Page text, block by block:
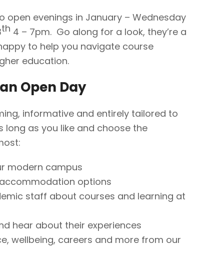
open evenings in January – Wednesday
th 4 – 7pm. Go along for a look, they’re a
to help you navigate course
education.
Open Day
informative and entirely tailored to
long as you like and choose the
modern campus
options
staff about courses and learning at
hear about their experiences
wellbeing, careers and more from our